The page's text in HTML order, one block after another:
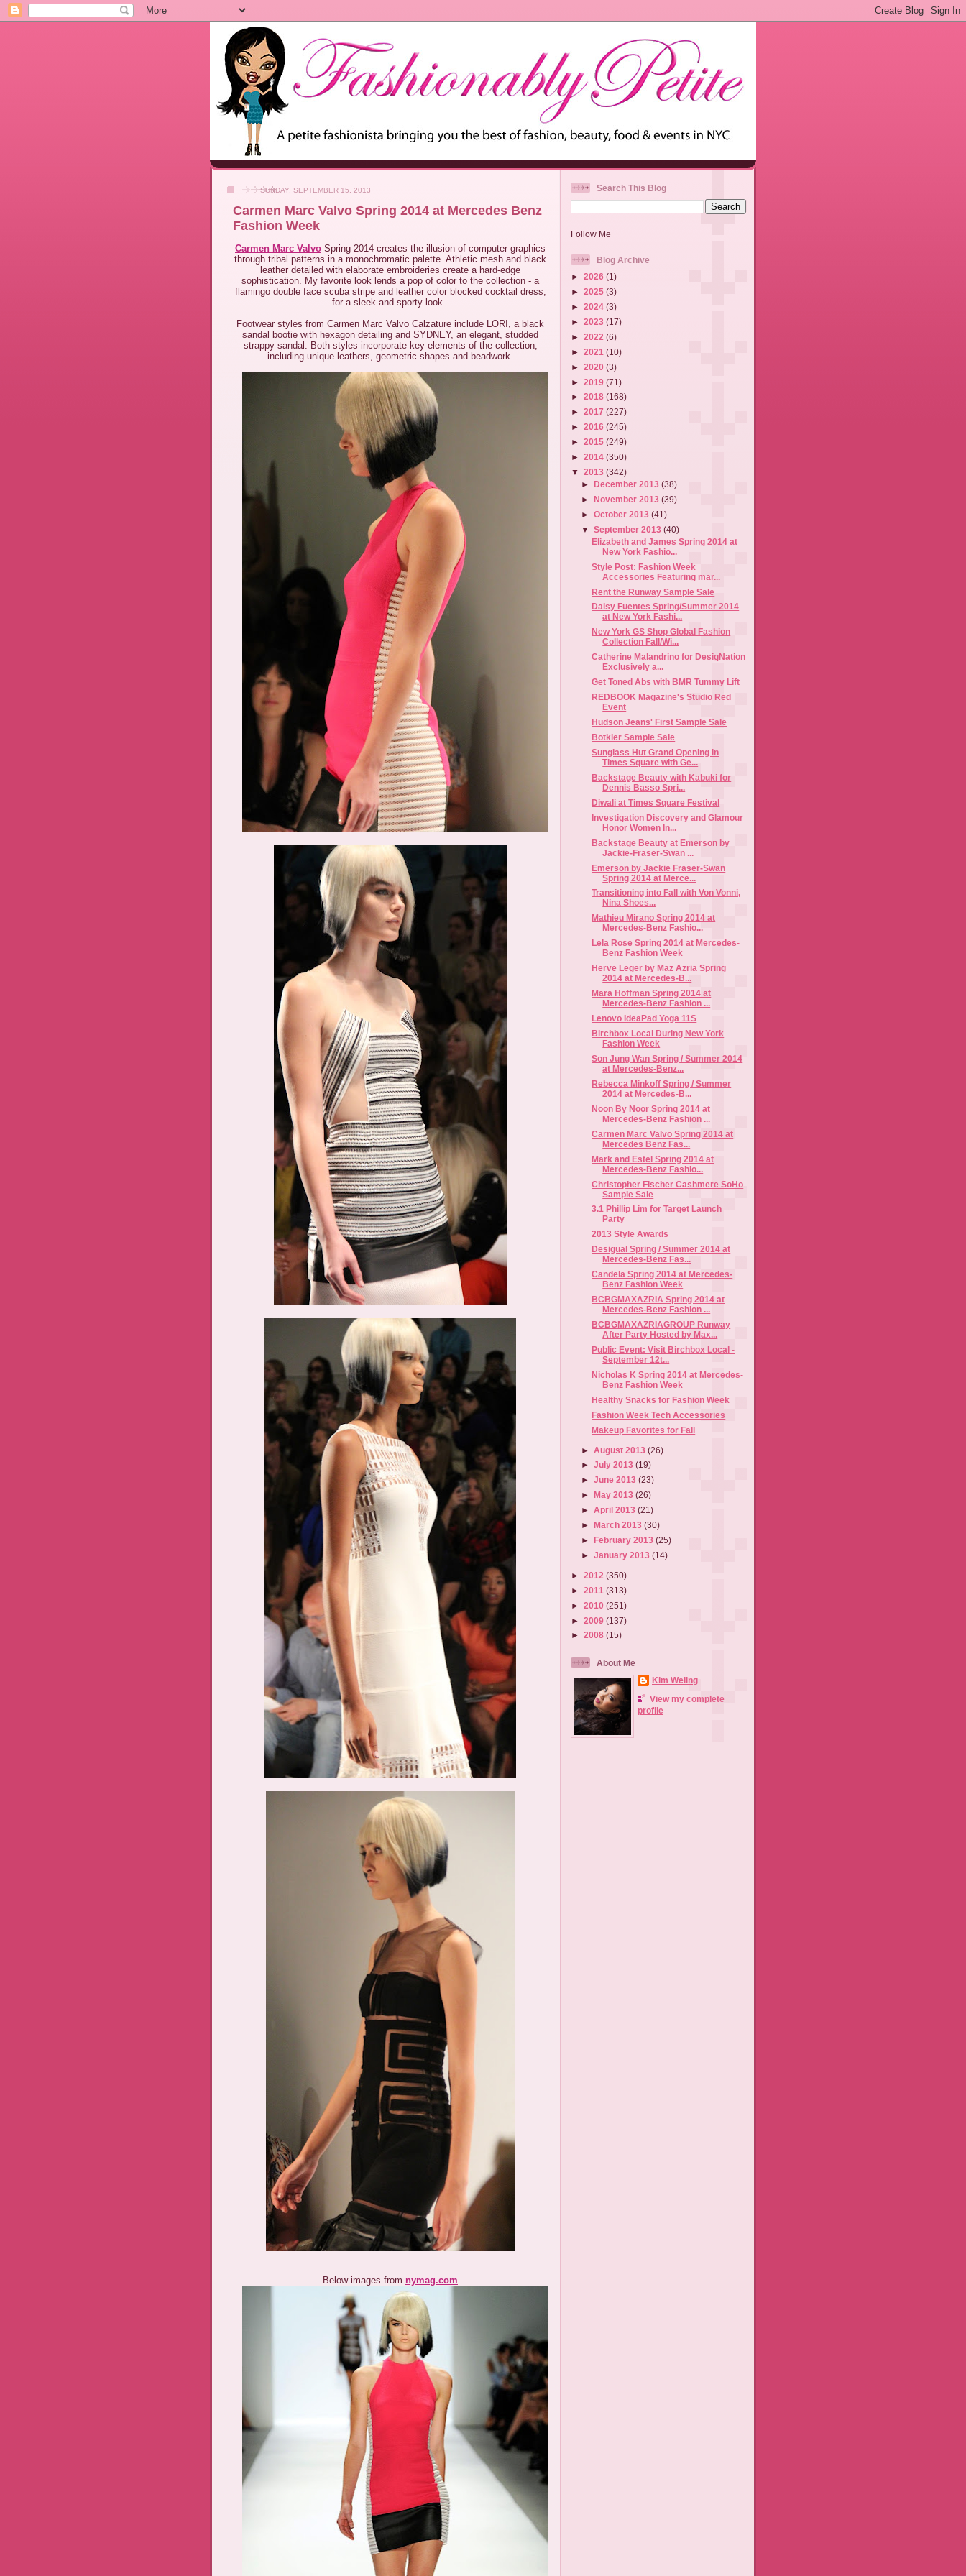
SUNDAY, SEPTEMBER 15, 2013
Carmen Marc Valvo Spring 2014 at Mercedes Benz
Fashion Week
Carmen Marc Valvo Spring 2014 creates the illusion of computer graphics
through tribal patterns in a monochromatic palette. Athletic mesh and black
leather detailed with elaborate embroideries create a hard-edge
sophistication. My favorite look lends a pop of color to the collection - a
flamingo double face scuba stripe and leather color blocked cocktail dress,
for a sleek and sporty look.
Footwear styles from Carmen Marc Valvo Calzature include LORI, a black
sandal bootie with hexagon detailing and SYDNEY, an elegant, studded
strappy sandal. Both styles incorporate key elements of the collection,
including unique leathers, geometric shapes and beadwork.
Below images from nymag.com
Search This Blog
Follow Me
Blog Archive
► 2026 (1)
► 2025 (3)
► 2024 (3)
► 2023 (17)
► 2022 (6)
► 2021 (10)
► 2020 (3)
► 2019 (71)
► 2018 (168)
► 2017 (227)
► 2016 (245)
► 2015 (249)
► 2014 (350)
▼ 2013 (342)
►December 2013(38)
►November 2013(39)
►October 2013(41)
▼September 2013(40)
Elizabeth and James Spring 2014 at
New York Fashio...
Style Post: Fashion Week
Accessories Featuring mar...
Rent the Runway Sample Sale
Daisy Fuentes Spring/Summer 2014
at New York Fashi...
New York GS Shop Global Fashion
Collection Fall/Wi...
Catherine Malandrino for DesigNation
Exclusively a...
Get Toned Abs with BMR Tummy Lift
REDBOOK Magazine's Studio Red
Event
Hudson Jeans' First Sample Sale
Botkier Sample Sale
Sunglass Hut Grand Opening in
Times Square with Ge...
Backstage Beauty with Kabuki for
Dennis Basso Spri...
Diwali at Times Square Festival
Investigation Discovery and Glamour
Honor Women In...
Backstage Beauty at Emerson by
Jackie-Fraser-Swan ...
Emerson by Jackie Fraser-Swan
Spring 2014 at Merce...
Transitioning into Fall with Von Vonni,
Nina Shoes...
Mathieu Mirano Spring 2014 at
Mercedes-Benz Fashio...
Lela Rose Spring 2014 at Mercedes-
Benz Fashion Week
Herve Leger by Maz Azria Spring
2014 at Mercedes-B...
Mara Hoffman Spring 2014 at
Mercedes-Benz Fashion ...
Lenovo IdeaPad Yoga 11S
Birchbox Local During New York
Fashion Week
Son Jung Wan Spring / Summer 2014
at Mercedes-Benz...
Rebecca Minkoff Spring / Summer
2014 at Mercedes-B...
Noon By Noor Spring 2014 at
Mercedes-Benz Fashion ...
Carmen Marc Valvo Spring 2014 at
Mercedes Benz Fas...
Mark and Estel Spring 2014 at
Mercedes-Benz Fashio...
Christopher Fischer Cashmere SoHo
Sample Sale
3.1 Phillip Lim for Target Launch
Party
2013 Style Awards
Desigual Spring / Summer 2014 at
Mercedes-Benz Fas...
Candela Spring 2014 at Mercedes-
Benz Fashion Week
BCBGMAXAZRIA Spring 2014 at
Mercedes-Benz Fashion ...
BCBGMAXAZRIAGROUP Runway
After Party Hosted by Max...
Public Event: Visit Birchbox Local -
September 12t...
Nicholas K Spring 2014 at Mercedes-
Benz Fashion Week
Healthy Snacks for Fashion Week
Fashion Week Tech Accessories
Makeup Favorites for Fall
► August 2013(26)
►July 2013(19)
►June 2013(23)
►
May 2013(26)
►April 2013(21)
►
March 2013(30)
►February 2013(25)
►January 2013(14)
► 2012 (350)
► 2011 (313)
► 2010 (251)
► 2009 (137)
► 2008 (15)
About Me
Kim Weling
View my complete
profile